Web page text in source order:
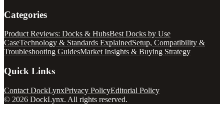
Categories
Product Reviews: Docks & HubsBest Docks by Use
CaseTechnology & Standards ExplainedSetup, Compatibility &
Troubleshooting GuidesMarket Insights & Buying Strategy
Quick Links
Contact DockLynxPrivacy PolicyEditorial Policy
© 2026 DockLynx. All rights reserved.